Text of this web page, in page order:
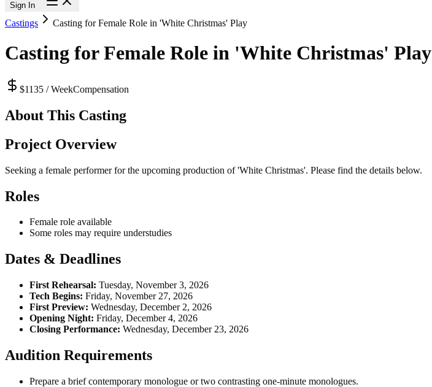
Sign In
Castings Casting for Female Role in 'White Christmas' Play
Casting for Female Role in 'White Christmas' Play
$1135 / WeekCompensation
About This Casting
Project Overview
Seeking a female performer for the upcoming production of 'White Christmas'. Please find the details below.
Roles
Female role available
Some roles may require understudies
Dates & Deadlines
First Rehearsal: Tuesday, November 3, 2026
Tech Begins: Friday, November 27, 2026
First Preview: Wednesday, December 2, 2026
Opening Night: Friday, December 4, 2026
Closing Performance: Wednesday, December 23, 2026
Audition Requirements
Prepare a brief contemporary monologue or two contrasting one-minute monologues.